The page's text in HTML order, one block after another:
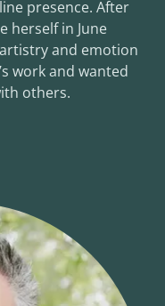
presence. After
herself in June
and emotion
work and wanted
others.